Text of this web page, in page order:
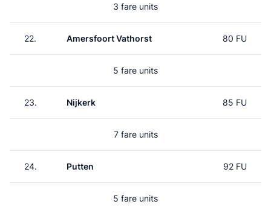
3 fare units
22. Amersfoort Vathorst 80 FU
5 fare units
23. Nijkerk 85 FU
7 fare units
24. Putten 92 FU
5 fare units